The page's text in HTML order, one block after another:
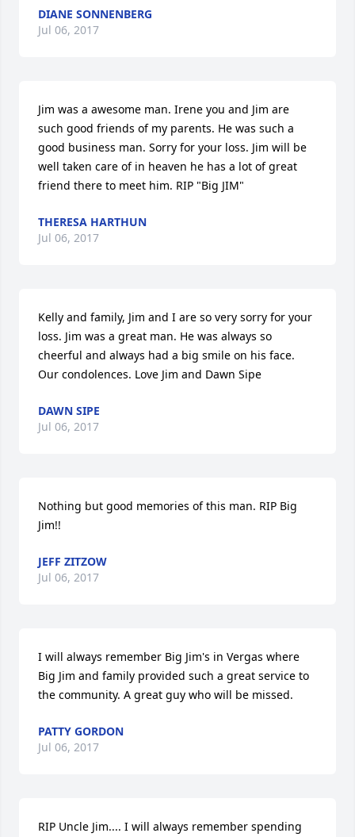
DIANE SONNENBERG
Jul 06, 2017
Jim was a awesome man. Irene you and Jim are
such good friends of my parents. He was such a
good business man. Sorry for your loss. Jim will be
well taken care of in heaven he has a lot of great
friend there to meet him. RIP "Big JIM"
THERESA HARTHUN
Jul 06, 2017
Kelly and family, Jim and I are so very sorry for your
loss. Jim was a great man. He was always so
cheerful and always had a big smile on his face.
Our condolences. Love Jim and Dawn Sipe
DAWN SIPE
Jul 06, 2017
Nothing but good memories of this man. RIP Big
Jim!!
JEFF ZITZOW
Jul 06, 2017
I will always remember Big Jim's in Vergas where
Big Jim and family provided such a great service to
the community. A great guy who will be missed.
PATTY GORDON
Jul 06, 2017
RIP Uncle Jim.... I will always remember spending